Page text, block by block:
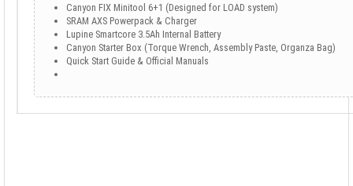
Canyon FIX Minitool 6+1 (Designed for LOAD system)
SRAM AXS Powerpack & Charger
Lupine Smartcore 3.5Ah Internal Battery
Canyon Starter Box (Torque Wrench, Assembly Paste, Organza Bag)
Quick Start Guide & Official Manuals